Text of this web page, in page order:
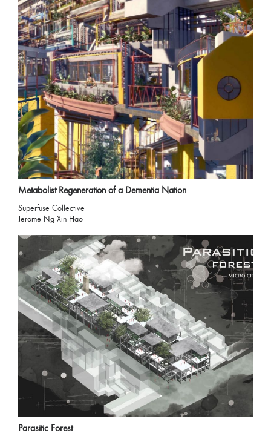
Metabolist Regeneration of a Dementia Nation
Superfuse Collective
Jerome Ng Xin Hao
Parasitic Forest